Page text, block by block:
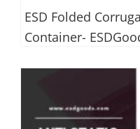
ESD Folded
Container-